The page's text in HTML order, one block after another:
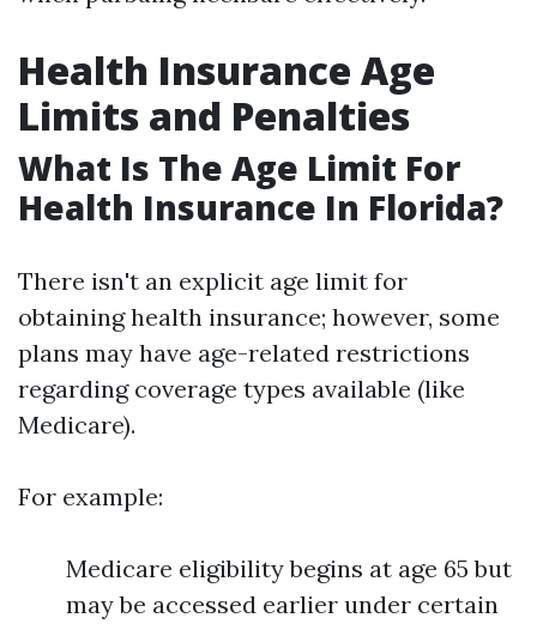
Health Insurance Age
Limits and Penalties
What Is The Age Limit For
Health Insurance In Florida?
There isn't an explicit age limit for
obtaining health insurance; however, some
plans may have age-related restrictions
regarding coverage types available (like
Medicare).
For example:
Medicare eligibility begins at age 65 but
may be accessed earlier under certain